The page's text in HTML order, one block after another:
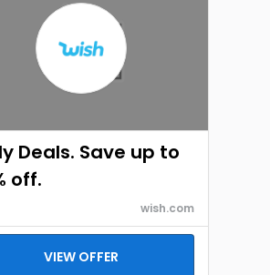
Deals. Save up to
off.
wish.com
VIEW OFFER